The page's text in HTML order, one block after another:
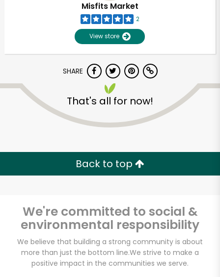
Misfits Market
2
View store
SHARE
That's all for now!
Back to top
We're committed to social &
environmental responsibility
We believe that building a strong community is about
more than just the bottom line.We strive to make a
positive impact in the communities we serve.
Zip code
Email address
Let's shop!